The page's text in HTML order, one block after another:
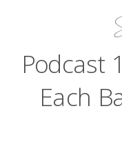
Podcast
Each